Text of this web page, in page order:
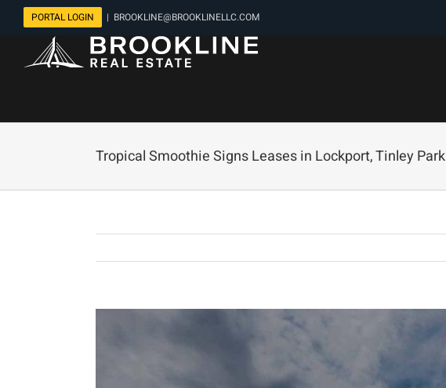
PORTAL LOGIN | BROOKLINE@BROOKLINELLC.COM
Tropical Smoothie Signs Leases in Lockport, Tinley Park